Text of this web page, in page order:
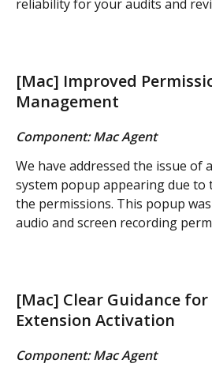
reliability for your audits and
[Mac] Improved
Management
Component: Mac Agent
We have addressed the issue of
system popup appearing due
the permissions. This popup
audio and screen recording
[Mac] Clear Guidance
Extension Activation
Component: Mac Agent